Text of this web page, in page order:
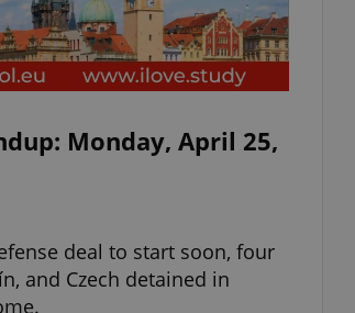
Monday, April 25,
deal to start soon, four
and Czech detained in